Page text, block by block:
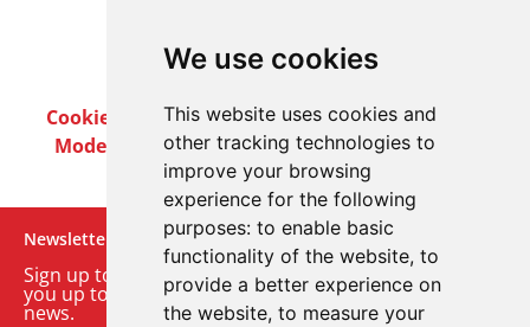
We use cookies
This website uses cookies and
other tracking technologies to
improve your browsing
experience for the following
purposes: to enable basic
functionality of the website, to
provide a better experience on
the website, to measure your
Cookie PolicyPrivacy PolicyTerms & Conditions
Modern Slavery ActCareersCustomer Notices
Newsletter
Sign up to our monthly email newsletter. We’ll keep
you up to date with the latest product and company
news.